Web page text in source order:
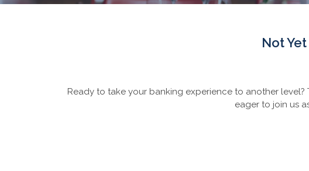
Not
Ready to take your banking experience to another
eager to join us